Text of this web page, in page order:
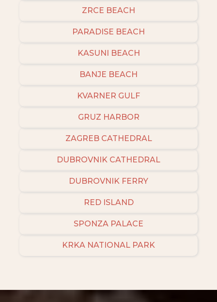
ZRCE BEACH
PARADISE BEACH
KASUNI BEACH
BANJE BEACH
KVARNER GULF
GRUZ HARBOR
ZAGREB CATHEDRAL
DUBROVNIK CATHEDRAL
DUBROVNIK FERRY
RED ISLAND
SPONZA PALACE
KRKA NATIONAL PARK